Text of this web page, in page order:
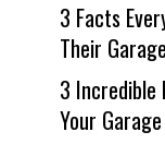
3 Facts
Their
3 Incredible
Your Garage